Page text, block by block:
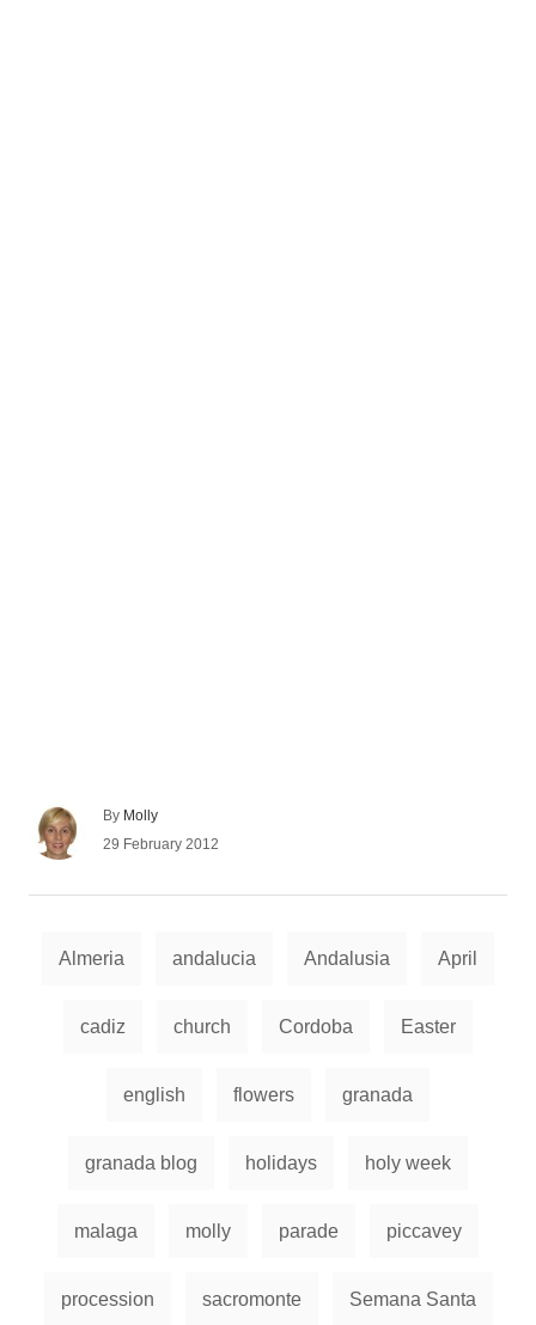
By A
u
Molly
P
d
29 February 2012
Almeria andalucia Andalusia April
cadiz church Cordoba Easter
english flowers granada
granada blog holidays holy week
malaga molly parade piccavey
procession sacromonte Semana Santa